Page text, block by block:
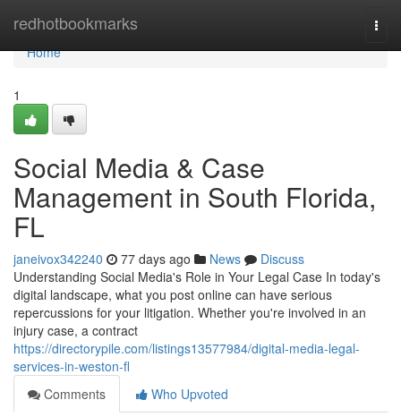
redhotbookmarks
Home
Home
1
Social Media & Case
Management in South Florida,
FL
janeivox342240 77 days ago News
Discuss
Understanding Social Media's Role in Your Legal Case In today's
digital landscape, what you post online can have serious
repercussions for your litigation. Whether you're involved in an
injury case, a contract
https://directorypile.com/listings13577984/digital-media-legal-
services-in-weston-fl
Comments
Who Upvoted